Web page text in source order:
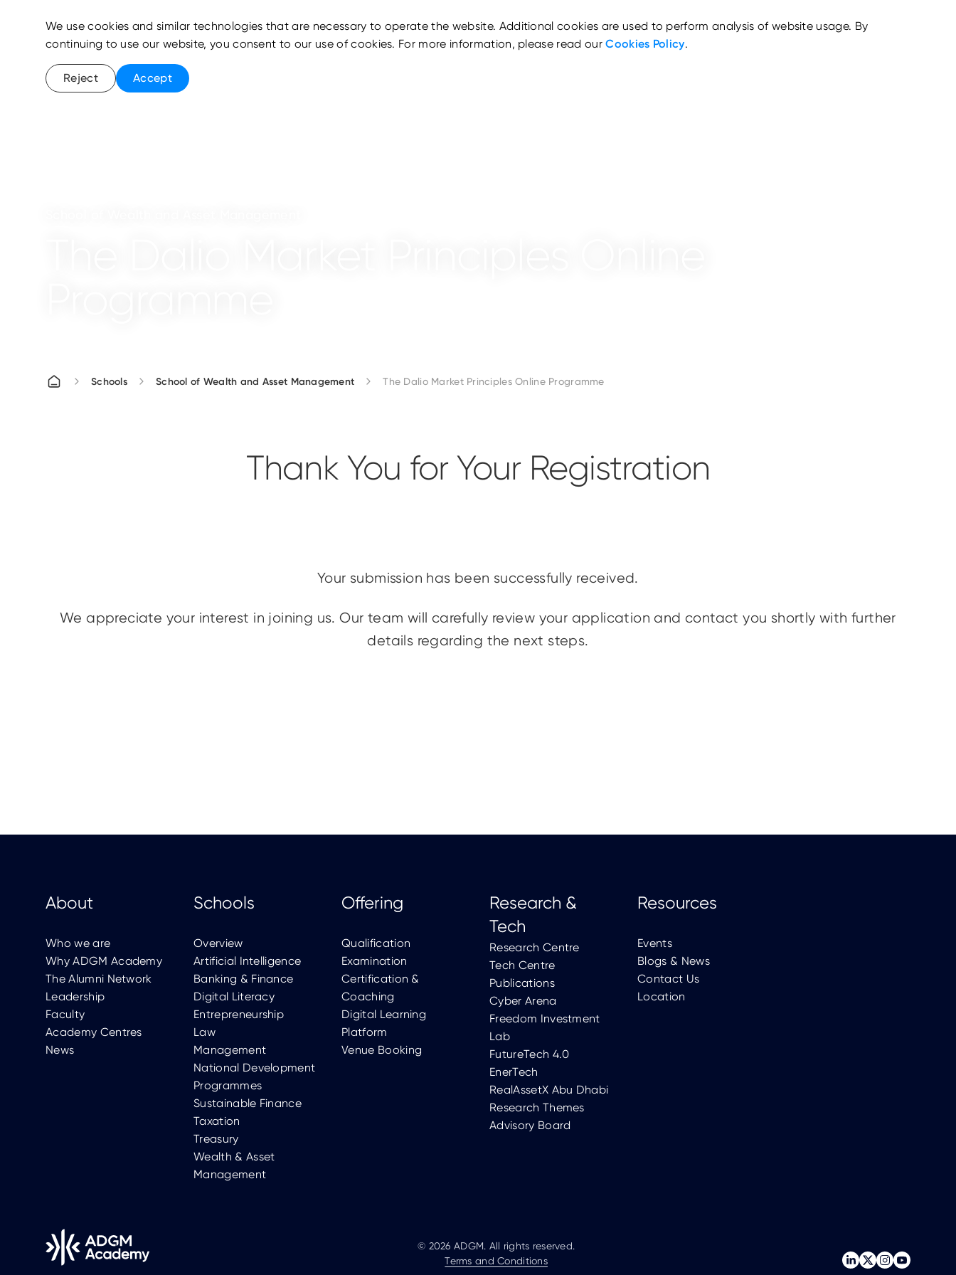
Schools School of Wealth and Asset Management The Dalio Market Principles Online Programme
Thank You for Your Registration
Your submission has been successfully received.
We appreciate your interest in joining us. Our team will carefully review your application and contact you shortly with further
details regarding the next steps.
About
Who we are
Why ADGM Academy
The Alumni Network
Leadership
Faculty
Academy Centres
News
Schools
Overview
Artificial Intelligence
Banking & Finance
Digital Literacy
Entrepreneurship
Law
Management
National Development
Programmes
Sustainable Finance
Taxation
Treasury
Wealth & Asset
Management
Offering
Qualification
Examination
Certification &
Coaching
Digital Learning
Platform
Venue Booking
Research &
Tech
Research Centre
Tech Centre
Publications
Cyber Arena
Freedom Investment
Lab
FutureTech 4.0
EnerTech
RealAssetX Abu Dhabi
Research Themes
Advisory Board
Resources
Events
Blogs & News
Contact Us
Location
© 2026 ADGM. All rights reserved.
Terms and Conditions
We use cookies and similar technologies that are necessary to operate the website. Additional cookies are used to perform analysis of website usage. By
continuing to use our website, you consent to our use of cookies. For more information, please read ourCookies Policy.
Reject Accept